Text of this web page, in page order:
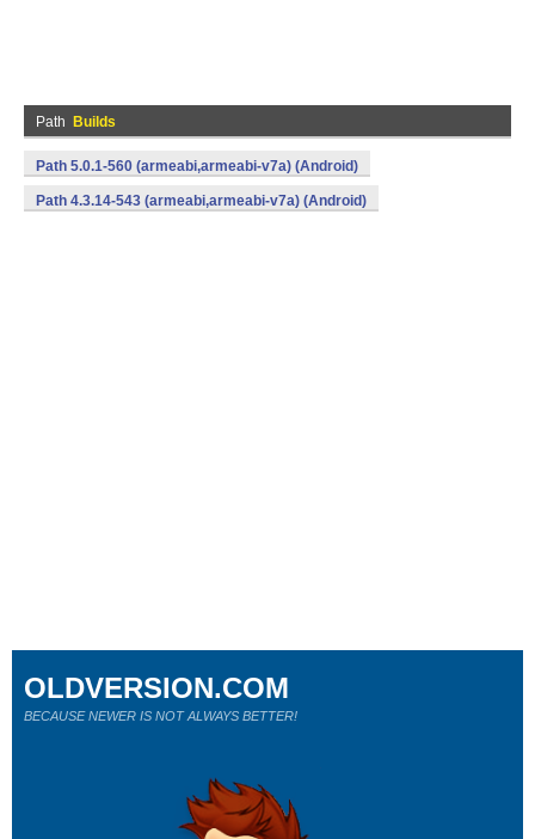
Path Builds
Path 5.0.1-560 (armeabi,armeabi-v7a) (Android)
Path 4.3.14-543 (armeabi,armeabi-v7a) (Android)
OLDVERSION.COM
BECAUSE NEWER IS NOT ALWAYS BETTER!